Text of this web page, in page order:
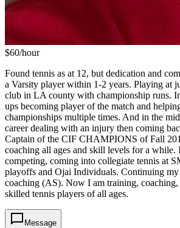
$60/hour
Found tennis as at 12, but dedication and
a Varsity player within 1-2 years. Playing at
club in LA county with championship runs.
ups becoming player of the match and
championships multiple times. And in the
career dealing with an injury then coming
Captain of the CIF CHAMPIONS of Fall
coaching all ages and skill levels for a while.
competing, coming into collegiate tennis at
playoffs and Ojai Individuals. Continuing
coaching (AS). Now I am training,
skilled tennis players of all ages.
Message